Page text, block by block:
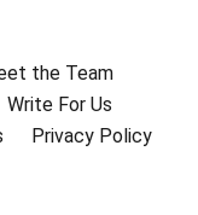
the Team
Write For Us
Privacy Policy